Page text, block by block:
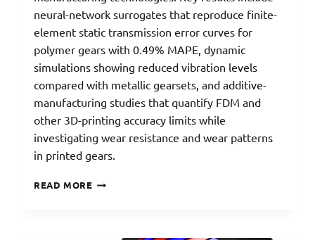
neural-network surrogates that reproduce finite-
element static transmission error curves for
polymer gears with 0.49% MAPE, dynamic
simulations showing reduced vibration levels
compared with metallic gearsets, and additive-
manufacturing studies that quantify FDM and
other 3D-printing accuracy limits while
investigating wear resistance and wear patterns
in printed gears.
READ MOREPLASTIC